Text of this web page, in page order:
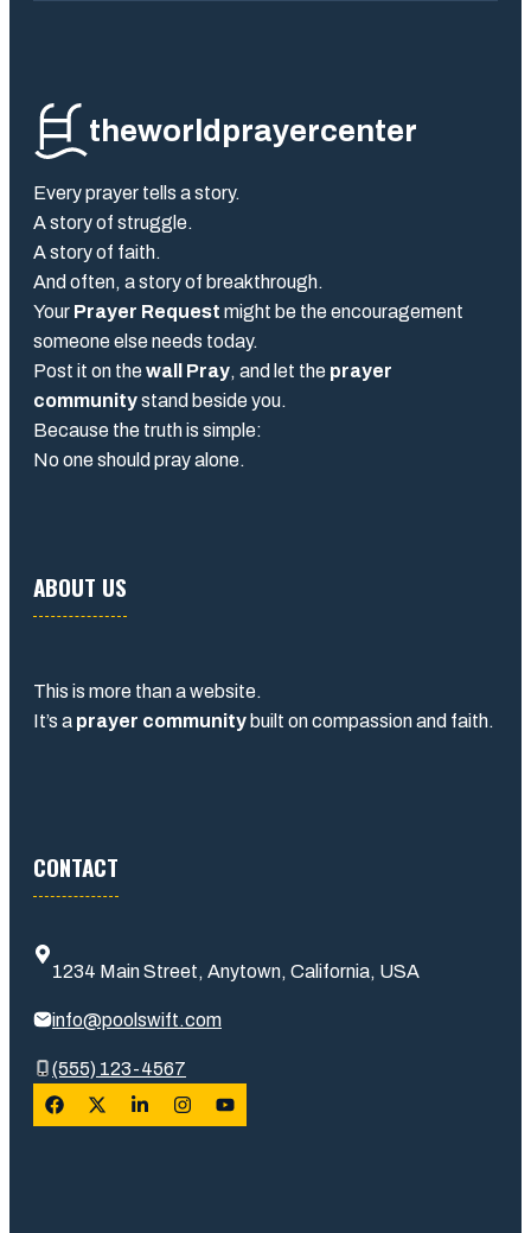
theworldprayercenter
Every prayer tells a story.
A story of struggle.
A story of faith.
And often, a story of breakthrough.
Your Prayer Request might be the encouragement
someone else needs today.
Post it on thewall Pray, and let the prayer
communitystand beside you.
Because the truth is simple:
No one should pray alone.
ABOUT US
This is more than a website.
It’s a prayer community built on compassion and faith.
CONTACT
1234 Main Street, Anytown, California, USA
info@poolswift.com
(555) 123-4567